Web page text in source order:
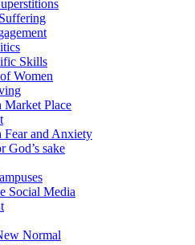
Skills
Women
Market Place
and Anxiety
God’s sake
Social Media
Normal